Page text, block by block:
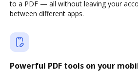
to a PDF — all without leaving your
between different apps.
Powerful PDF tools on your